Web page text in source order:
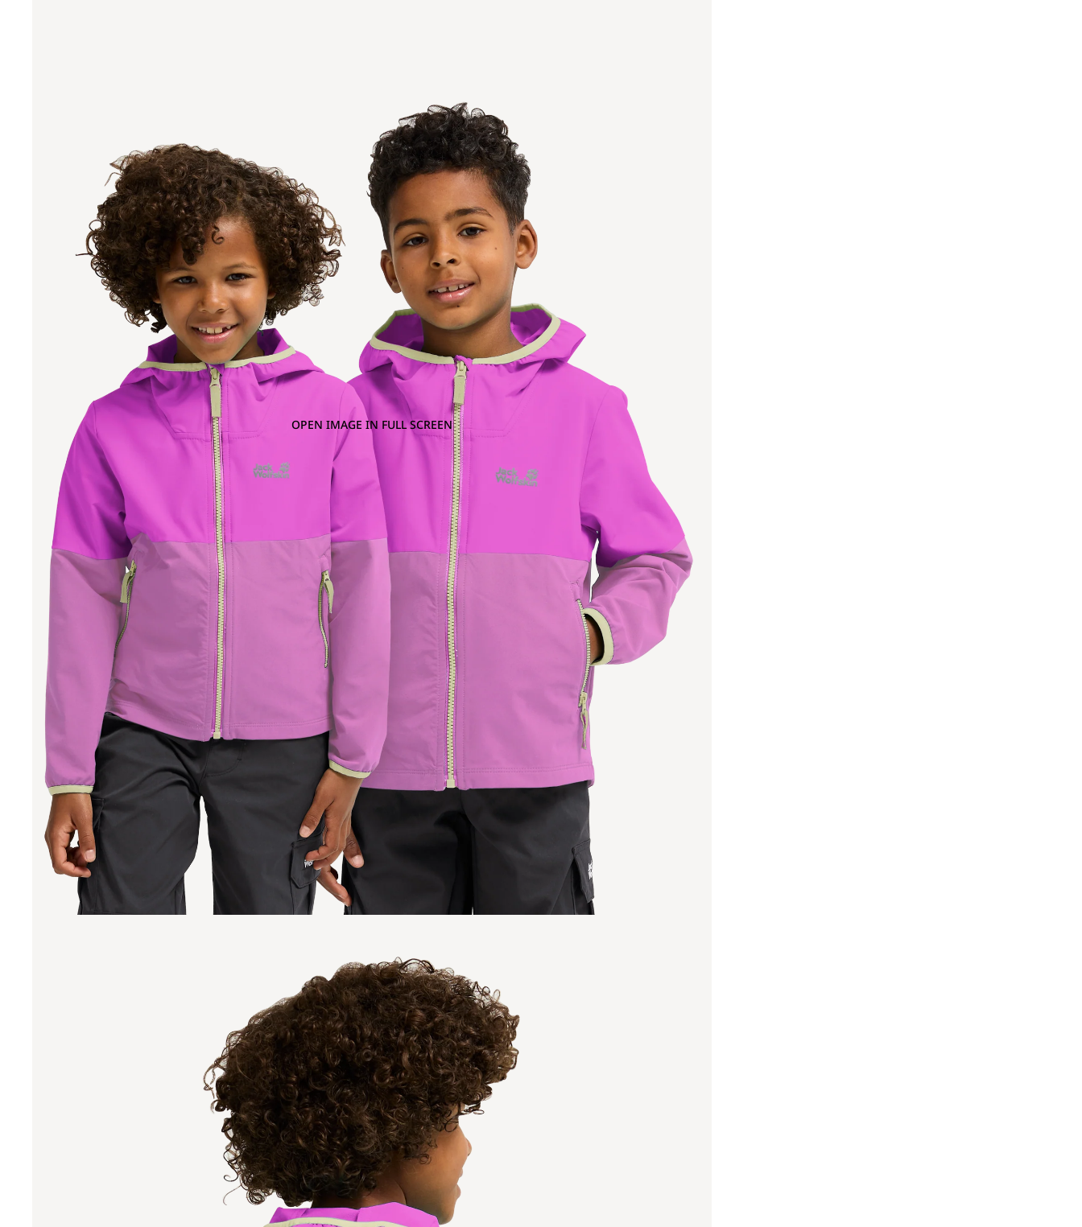
OPEN IMAGE IN FULL SCREEN